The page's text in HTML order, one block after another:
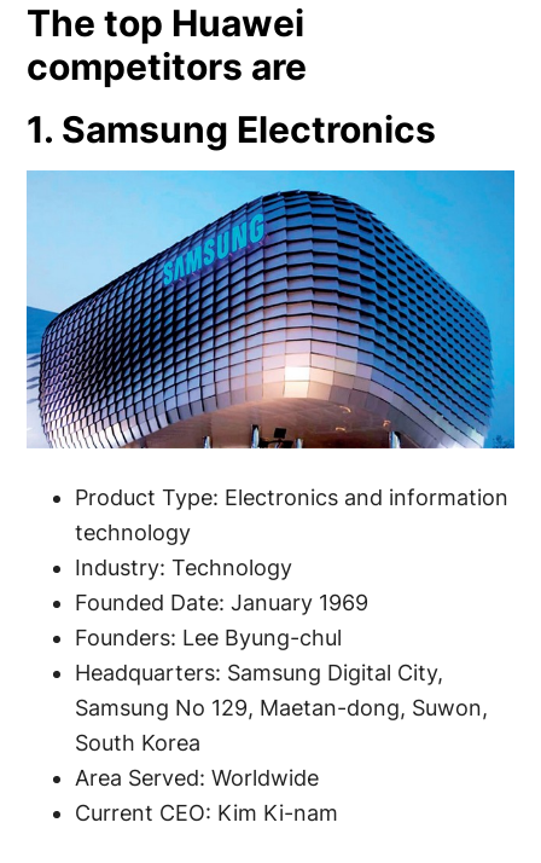
The top Huawei
competitors are
1. Samsung Electronics
Product Type: Electronics and information
technology
Industry: Technology
Founded Date: January 1969
Founders: Lee Byung-chul
Headquarters: Samsung Digital City,
Samsung No 129, Maetan-dong, Suwon,
South Korea
Area Served: Worldwide
Current CEO: Kim Ki-nam